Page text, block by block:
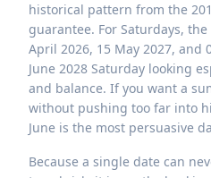
historical pattern from the
guarantee. For Saturdays,
April 2026, 15 May 2027, and
June 2028 Saturday looking
and balance. If you want a
without pushing too far into
June is the most persuasive
Because a single date can